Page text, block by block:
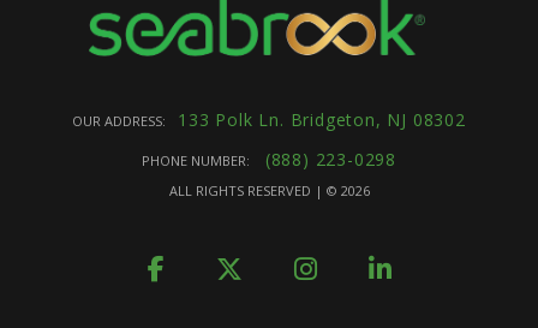
OUR ADDRESS: 133 Polk Ln. Bridgeton, NJ 08302
PHONE NUMBER: (888) 223-0298
ALL RIGHTS RESERVED | © 2026